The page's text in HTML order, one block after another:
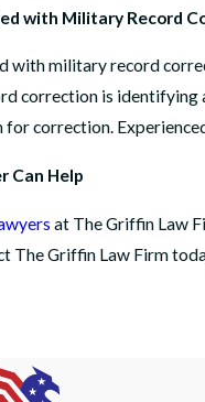
with Military Record
with military record
correction is identifying
correction.
Can Help
at The Griffin Law
The Griffin Law Firm